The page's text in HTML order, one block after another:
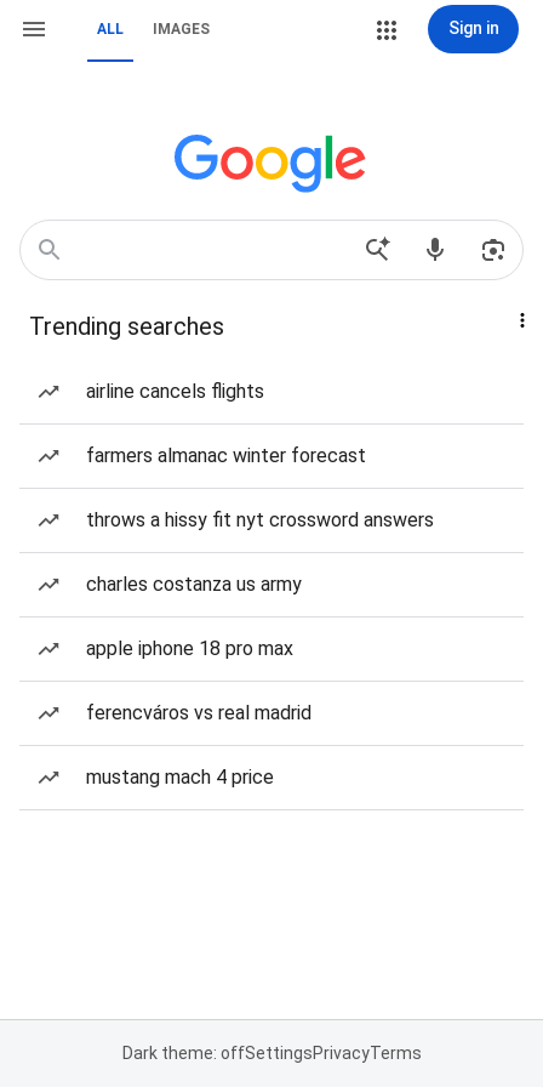
ALL IMAGES Sign in
Trending searches
airline cancels flights
farmers almanac winter forecast
throws a hissy fit nyt crossword answers
charles costanza us army
apple iphone 18 pro max
ferencváros vs real madrid
mustang mach 4 price
Dark theme: offSettingsPrivacyTerms